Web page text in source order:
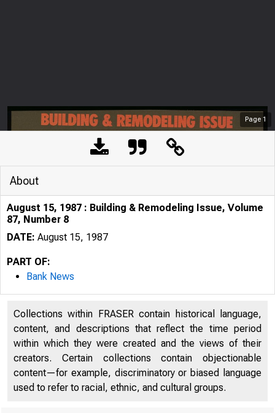
Page 1
About
August 15, 1987 : Building & Remodeling Issue, Volume
87, Number 8
DATE: August 15, 1987
PART OF:
Bank News
Collections within FRASER contain historical language,
content, and descriptions that reflect the time period
within which they were created and the views of their
creators. Certain collections contain objectionable
content—for example, discriminatory or biased language
used to refer to racial, ethnic, and cultural groups.